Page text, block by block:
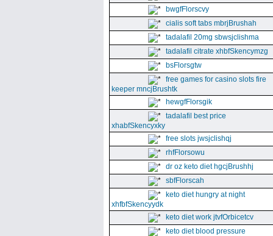
bwgfFlorscvy
cialis soft tabs mbrjBrushah
tadalafil 20mg sbwsjclishma
tadalafil citrate xhbfSkencymzg
bsFlorsgtw
free games for casino slots fire
keeper mncjBrushtk
hewgfFlorsgik
tadalafil best price
xhabfSkencyxky
free slots jwsjclishqj
rhfFlorsowu
dr oz keto diet hgcjBrushhj
sbfFlorscah
keto diet hungry at night
xhfbfSkencyydk
keto diet work jtvfOrbicetcv
keto diet blood pressure